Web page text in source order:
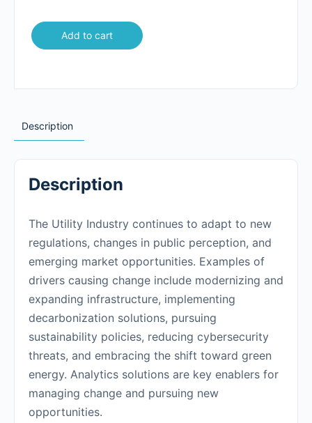
Add to cart
Description
Description
The Utility Industry continues to adapt to new
regulations, changes in public perception, and
emerging market opportunities. Examples of
drivers causing change include modernizing and
expanding infrastructure, implementing
decarbonization solutions, pursuing
sustainability policies, reducing cybersecurity
threats, and embracing the shift toward green
energy. Analytics solutions are key enablers for
managing change and pursuing new
opportunities.